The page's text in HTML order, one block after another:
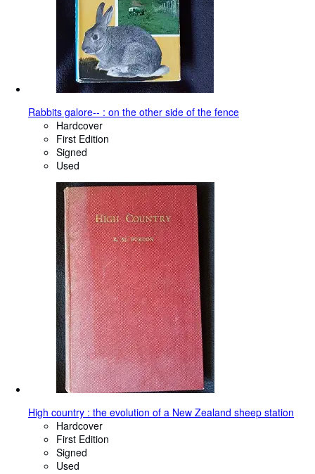
Rabbits galore-- : on the other side of the fence
Hardcover
First Edition
Signed
Used
High country : the evolution of a New Zealand sheep station
Hardcover
First Edition
Signed
Used